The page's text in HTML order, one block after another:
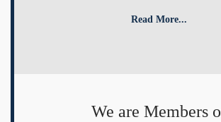
Read More...
We are Members